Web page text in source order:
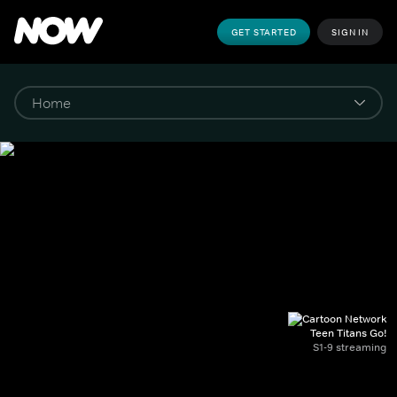
GET STARTED SIGN IN
Teen Titans Go!
S1-9 streaming